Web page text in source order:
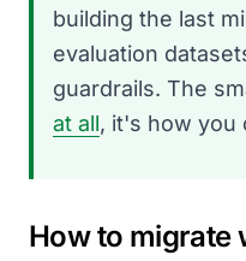
building the last
evaluation
guardrails. The
at all, it's how you
How to migrate